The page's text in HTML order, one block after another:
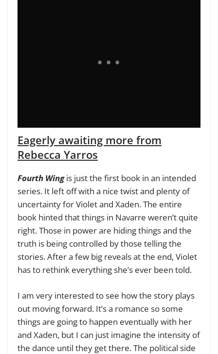
Eagerly awaiting more from
Rebecca Yarros
Fourth Wingis just the first book in an intended
series. It left off with a nice twist and plenty of
uncertainty for Violet and Xaden. The entire
book hinted that things in Navarre weren’t quite
right. Those in power are hiding things and the
truth is being controlled by those telling the
stories. After a few big reveals at the end, Violet
has to rethink everything she’s ever been told.
I am very interested to see how the story plays
out moving forward. It’s a romance so some
things are going to happen eventually with her
and Xaden, but I can just imagine the intensity of
the dance until they get there. The political side